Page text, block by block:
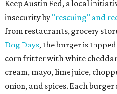
Keep Austin Fed, a local
insecurity by "rescuing" and
from restaurants, grocery
Dog Days, the burger is
corn fritter with white cheddar
cream, mayo, lime juice,
onion, and spices. Each